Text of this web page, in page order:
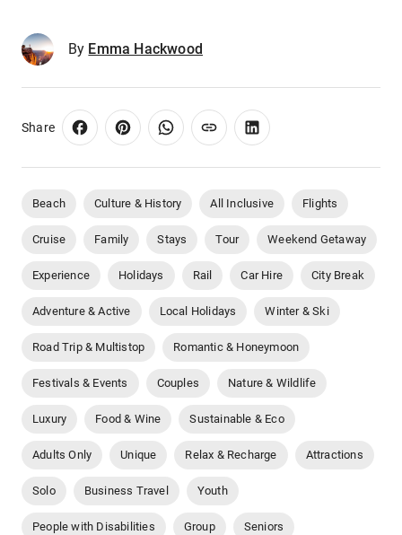
By Emma Hackwood
Share
Beach Culture & History All Inclusive Flights
Cruise Family Stays Tour Weekend Getaway
Experience Holidays Rail Car Hire City Break
Adventure & Active Local Holidays Winter & Ski
Road Trip & Multistop Romantic & Honeymoon
Festivals & Events Couples Nature & Wildlife
Luxury Food & Wine Sustainable & Eco
Adults Only Unique Relax & Recharge Attractions
Solo Business Travel Youth
People with Disabilities Group Seniors